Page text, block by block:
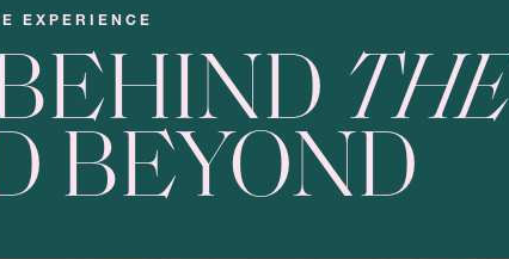
EXPERIENCE
THE
BEYOND